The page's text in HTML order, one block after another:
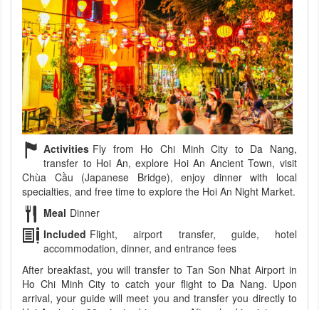
Activities Fly from Ho Chi Minh City to Da Nang,
transfer to Hoi An, explore Hoi An Ancient Town, visit
Chùa Cầu (Japanese Bridge), enjoy dinner with local
specialties, and free time to explore the Hoi An Night Market.
Meal Dinner
Included Flight, airport transfer, guide, hotel
accommodation, dinner, and entrance fees
After breakfast, you will transfer to Tan Son Nhat Airport in
Ho Chi Minh City to catch your flight to Da Nang. Upon
arrival, your guide will meet you and transfer you directly to